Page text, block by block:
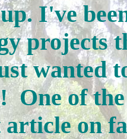
I've
projects
wanted
One of
on